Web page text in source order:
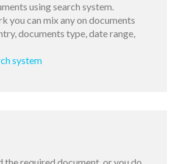
using search system.
you can mix any on documents
documents type, date range,
system